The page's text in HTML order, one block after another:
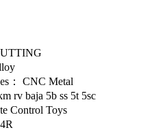
：
CNC Metal
rv baja 5b ss 5t 5sc
Control Toys